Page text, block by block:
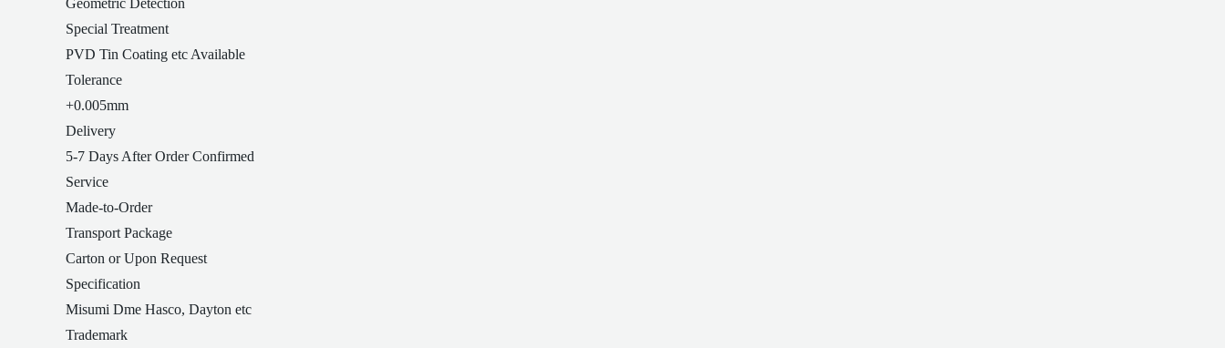
Geometric Detection
Special Treatment
PVD Tin Coating etc Available
Tolerance
+0.005mm
Delivery
5-7 Days After Order Confirmed
Service
Made-to-Order
Transport Package
Carton or Upon Request
Specification
Misumi Dme Hasco, Dayton etc
Trademark